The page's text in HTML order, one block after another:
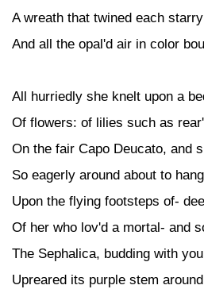
A wreath that twined each
And all the opal'd air in color
All hurriedly she knelt upon a
Of flowers: of lilies such as
On the fair Capo Deucato, and
So eagerly around about to hang
Upon the flying footsteps of-
Of her who lov'd a mortal- and
The Sephalica, budding with
Upreared its purple stem